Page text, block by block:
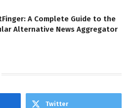
A Complete Guide to the
Alternative News Aggregator
Twitter